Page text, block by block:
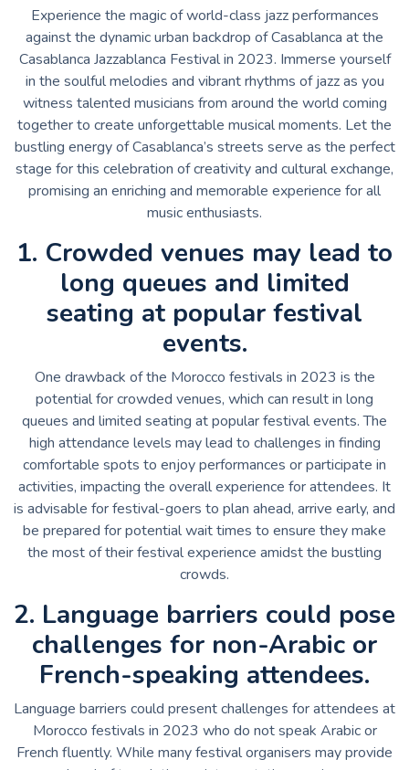
Experience the magic of world-class jazz performances
against the dynamic urban backdrop of Casablanca at the
Casablanca Jazzablanca Festival in 2023. Immerse yourself
in the soulful melodies and vibrant rhythms of jazz as you
witness talented musicians from around the world coming
together to create unforgettable musical moments. Let the
bustling energy of Casablanca’s streets serve as the perfect
stage for this celebration of creativity and cultural exchange,
promising an enriching and memorable experience for all
music enthusiasts.
1. Crowded venues may lead to
long queues and limited
seating at popular festival
events.
One drawback of the Morocco festivals in 2023 is the
potential for crowded venues, which can result in long
queues and limited seating at popular festival events. The
high attendance levels may lead to challenges in finding
comfortable spots to enjoy performances or participate in
activities, impacting the overall experience for attendees. It
is advisable for festival-goers to plan ahead, arrive early, and
be prepared for potential wait times to ensure they make
the most of their festival experience amidst the bustling
crowds.
2. Language barriers could pose
challenges for non-Arabic or
French-speaking attendees.
Language barriers could present challenges for attendees at
Morocco festivals in 2023 who do not speak Arabic or
French fluently. While many festival organisers may provide